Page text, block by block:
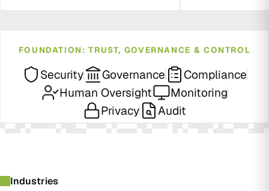
FOUNDATION: TRUST, GOVERNANCE & CONTROL
Security Governance
Compliance
Human Oversight
Monitoring
Privacy
Audit
Industries